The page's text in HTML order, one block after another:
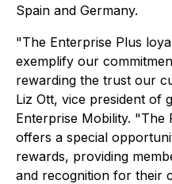
Spain and Germany.
"The Enterprise Plus
exemplify our
rewarding the trust our
Liz Ott, vice president of
Enterprise Mobility. "The
offers a special
rewards, providing
and recognition for their